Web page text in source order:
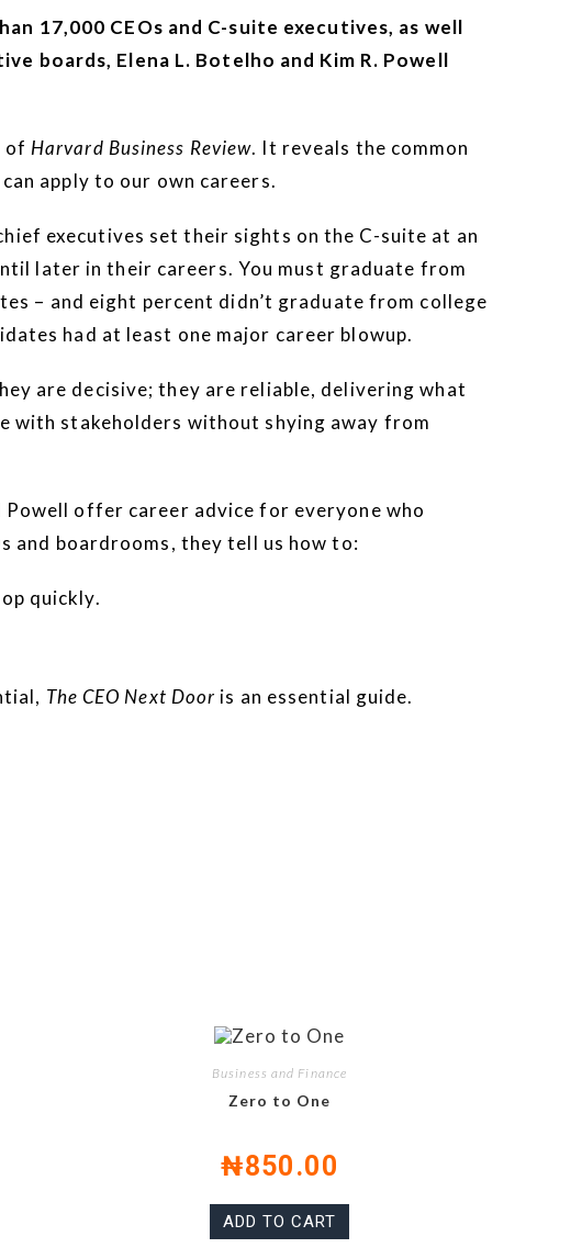
17,000 CEOs and C-suite executives, as well
boards, Elena L. Botelho and Kim R. Powell
of Harvard Business Review. It reveals the common
apply to our own careers.
executives set their sights on the C-suite at an
later in their careers. You must graduate from
– and eight percent didn’t graduate from college
had at least one major career blowup.
are decisive; they are reliable, delivering what
with stakeholders without shying away from
offer career advice for everyone who
and boardrooms, they tell us how to:
quickly.
The CEO Next Door is an essential guide.
Business and Finance
Zero to One
₦850.00
ADD TO CART